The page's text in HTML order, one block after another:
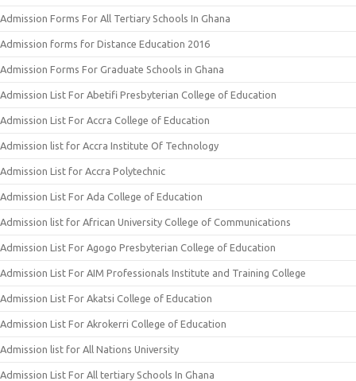
Admission Forms For All Tertiary Schools In Ghana
Admission forms for Distance Education 2016
Admission Forms For Graduate Schools in Ghana
Admission List For Abetifi Presbyterian College of Education
Admission List For Accra College of Education
Admission list for Accra Institute Of Technology
Admission List for Accra Polytechnic
Admission List For Ada College of Education
Admission list for African University College of Communications
Admission List For Agogo Presbyterian College of Education
Admission List For AIM Professionals Institute and Training College
Admission List For Akatsi College of Education
Admission List For Akrokerri College of Education
Admission list for All Nations University
Admission List For All tertiary Schools In Ghana